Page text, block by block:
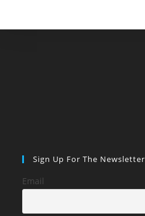
Sign Up For The Newsletter
Email